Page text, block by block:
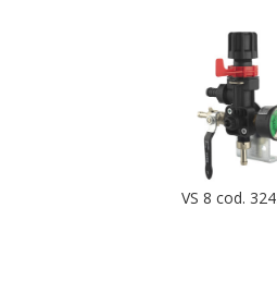
VS 8 cod.